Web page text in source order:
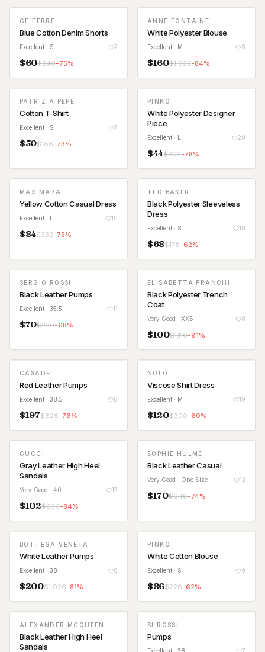
GF FERRE
Blue Cotton Denim Shorts
Excellent · S 7
$60$240-75%
ANNE FONTAINE
White Polyester Blouse
Excellent · M 8
$160$1,022-84%
PATRIZIA PEPE
Cotton T-Shirt
Excellent · S 7
$50$186-73%
PINKO
White Polyester Designer
Piece
Excellent · L 20
$44$202-78%
MAX MARA
Yellow Cotton Casual Dress
Excellent · L 10
$84$332-75%
TED BAKER
Black Polyester Sleeveless
Dress
Excellent · S 18
$68$178-62%
SERGIO ROSSI
Black Leather Pumps
Excellent · 35.5 11
$70$220-68%
ELISABETTA FRANCHI
Black Polyester Trench
Coat
Very Good · XXS 8
$100$1,110-91%
CASADEI
Red Leather Pumps
Excellent · 38.5 8
$197$826-76%
NOLO
Viscose Shirt Dress
Excellent · M 19
$120$300-60%
GUCCI
Gray Leather High Heel
Sandals
Very Good · 40 13
$102$636-84%
SOPHIE HULME
Black Leather Casual
Very Good · One Size 12
$170$648-74%
BOTTEGA VENETA
White Leather Pumps
Excellent · 38 8
$200$1,026-81%
PINKO
White Cotton Blouse
Excellent · S 9
$86$228-62%
ALEXANDER MCQUEEN
Black Leather High Heel
Sandals
SI ROSSI
Pumps